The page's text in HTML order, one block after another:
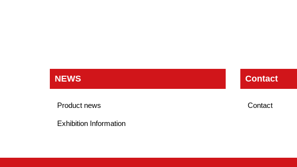
NEWS
Product news
Exhibition Information
Contact
Contact